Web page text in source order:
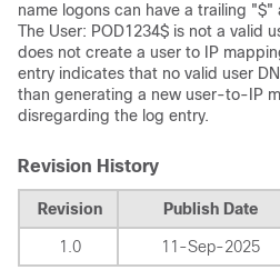
name logons can have a trailing
The User: POD1234$ is not a valid
does not create a user to IP
entry indicates that no valid user
than generating a new user-to-IP
disregarding the log entry.
Revision History
Revision Publish Date
1.0 11-Sep-2025